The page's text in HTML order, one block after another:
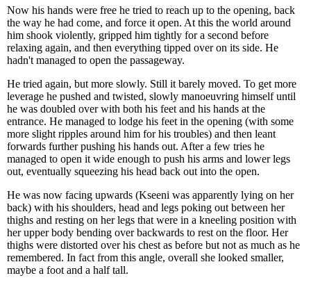
Now his hands were free he tried to reach up to the opening, back
the way he had come, and force it open. At this the world around
him shook violently, gripped him tightly for a second before
relaxing again, and then everything tipped over on its side. He
hadn't managed to open the passageway.
He tried again, but more slowly. Still it barely moved. To get more
leverage he pushed and twisted, slowly manoeuvring himself until
he was doubled over with both his feet and his hands at the
entrance. He managed to lodge his feet in the opening (with some
more slight ripples around him for his troubles) and then leant
forwards further pushing his hands out. After a few tries he
managed to open it wide enough to push his arms and lower legs
out, eventually squeezing his head back out into the open.
He was now facing upwards (Kseeni was apparently lying on her
back) with his shoulders, head and legs poking out between her
thighs and resting on her legs that were in a kneeling position with
her upper body bending over backwards to rest on the floor. Her
thighs were distorted over his chest as before but not as much as he
remembered. In fact from this angle, overall she looked smaller,
maybe a foot and a half tall.